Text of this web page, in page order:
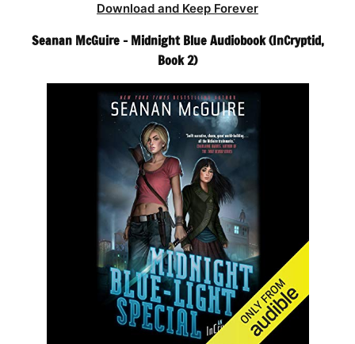
Download and Keep Forever
Seanan McGuire – Midnight Blue Audiobook (InCryptid,
Book 2)